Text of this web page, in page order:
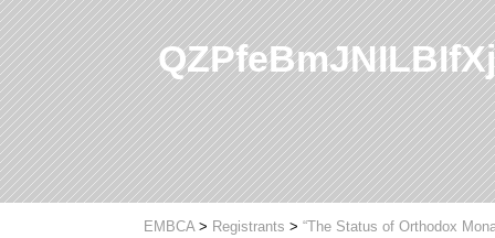
EMBCA> Registrants > “The Status of Orthodox